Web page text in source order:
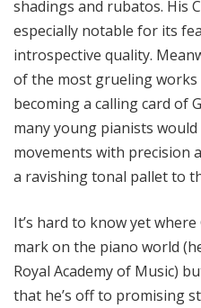
shadings and rubatos. His
especially notable for its
introspective quality.
of the most grueling
becoming a calling card of
many young pianists
movements with precision
a ravishing tonal pallet to
It’s hard to know yet
mark on the piano world
Royal Academy of Music)
that he’s off to promising